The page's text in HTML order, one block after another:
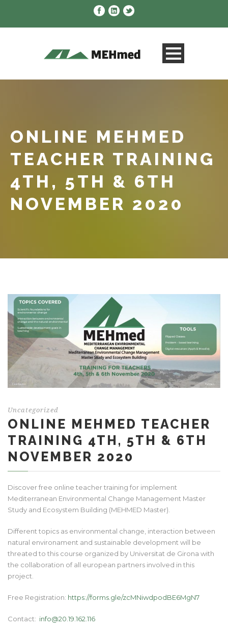
ONLINE MEHMED
TEACHER TRAINING
4TH, 5TH & 6TH
NOVEMBER 2020
Uncategorized
ONLINE MEHMED TEACHER
TRAINING 4TH, 5TH & 6TH
NOVEMBER 2020
Discover free online teacher training for implement
Mediterranean Environmental Change Management Master
Study and Ecosystem Building (MEHMED Master).
Different topics as environmental change, interaction between
natural environament and sustainable development will be
threated to this course organized by Universitat de Girona with
the collaboration of all european partners involved in this
project.
Free Registration: https://forms.gle/zcMNiwdpodBE6MgN7
Contact: info@20.19.162.116